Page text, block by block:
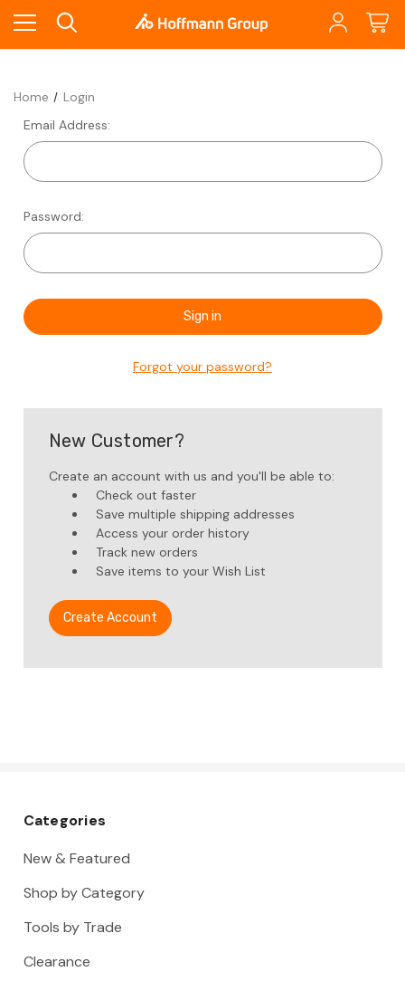
Home
Login
Email Address:
Password:
Forgot your password?
New Customer?
Create an account with us and you'll be able to:
Check out faster
Save multiple shipping addresses
Access your order history
Track new orders
Save items to your Wish List
Create Account
Categories
New & Featured
Shop by Category
Tools by Trade
Clearance